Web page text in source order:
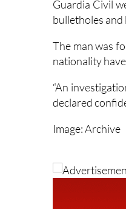
The man was
nationality have
“An
declared
Image: Archive